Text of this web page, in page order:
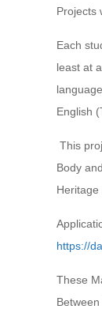
Projects
Each
least at
English
This
Body
Heritage
https://
These